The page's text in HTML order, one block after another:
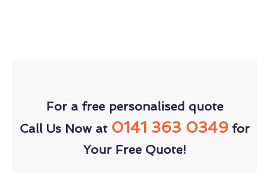
For a free personalised quote
Call Us Now at 0141 363 0349for
Your Free Quote!